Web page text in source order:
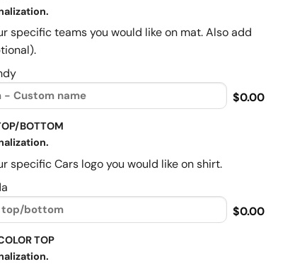
specific teams you would like on mat. Also add
$0.00
BOTTOM
specific Cars logo you would like on shirt.
$0.00
TOP